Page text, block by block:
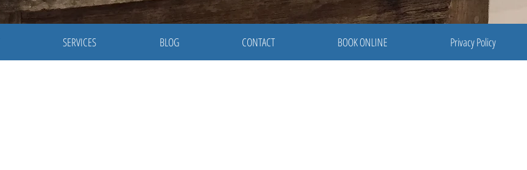
SERVICES BLOG CONTACT BOOK ONLINE Privacy Policy